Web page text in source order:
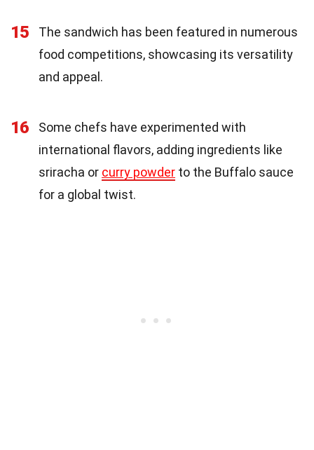
15
The sandwich has been featured in numerous
food competitions, showcasing its versatility
and appeal.
16
Some chefs have experimented with
international flavors, adding ingredients like
sriracha or curry powder to the Buffalo sauce
for a global twist.